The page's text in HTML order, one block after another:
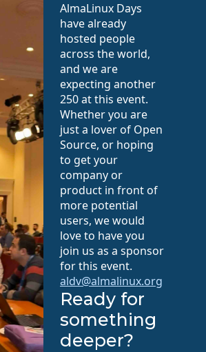
AlmaLinux Days
have already
hosted people
across the world,
and we are
expecting another
250 at this event.
Whether you are
just a lover of Open
Source, or hoping
to get your
company or
product in front of
more potential
users, we would
love to have you
join us as a sponsor
for this event.
aldv@almalinux.org
Ready for
something
deeper?